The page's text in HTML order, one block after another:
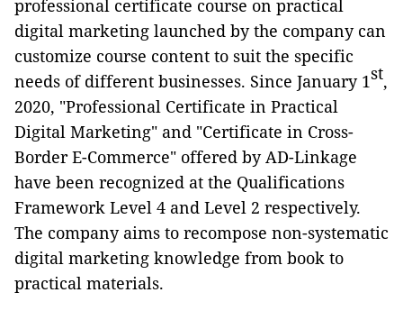
professional certificate course on practical
digital marketing launched by the company can
customize course content to suit the specific
needs of different businesses. Since January 1st,
2020, "Professional Certificate in Practical
Digital Marketing" and "Certificate in Cross-
Border E-Commerce" offered by AD-Linkage
have been recognized at the Qualifications
Framework Level 4 and Level 2 respectively.
The company aims to recompose non-systematic
digital marketing knowledge from book to
practical materials.